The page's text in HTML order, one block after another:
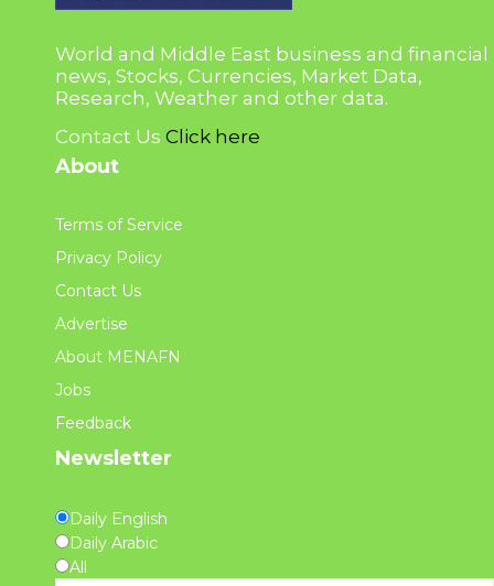
World and Middle East business and financial
news, Stocks, Currencies, Market Data,
Research, Weather and other data.
Contact Us Click here
About
Terms of Service
Privacy Policy
Contact Us
Advertise
About MENAFN
Jobs
Feedback
Newsletter
Daily English
Daily Arabic
All